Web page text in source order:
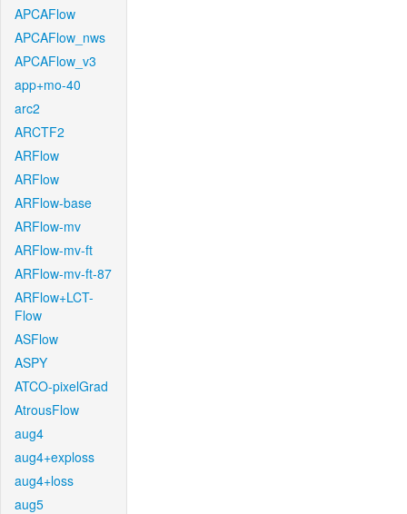
APCAFlow
APCAFlow_nws
APCAFlow_v3
app+mo-40
arc2
ARCTF2
ARFlow
ARFlow
ARFlow-base
ARFlow-mv
ARFlow-mv-ft
ARFlow-mv-ft-87
ARFlow+LCT-
Flow
ASFlow
ASPY
ATCO-pixelGrad
AtrousFlow
aug4
aug4+exploss
aug4+loss
aug5